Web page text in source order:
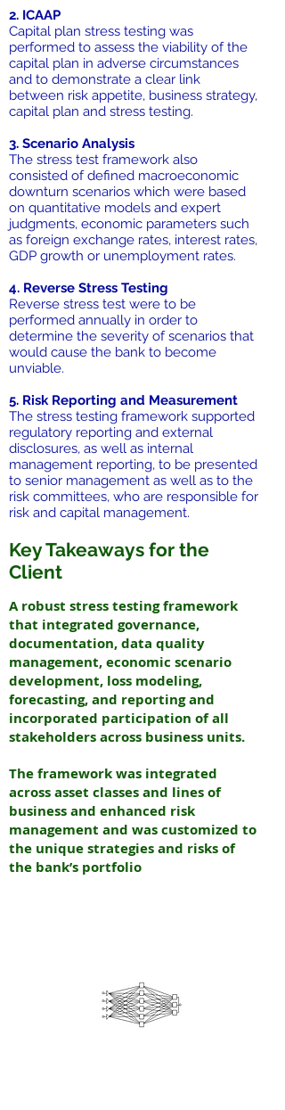
2. ICAAP
Capital plan stress testing was
performed to assess the viability of the
capital plan in adverse circumstances
and to demonstrate a clear link
between risk appetite, business strategy,
capital plan and stress testing.
3. Scenario Analysis
The stress test framework also
consisted of defined macroeconomic
downturn scenarios which were based
on quantitative models and expert
judgments, economic parameters such
as foreign exchange rates, interest rates,
GDP growth or unemployment rates.
4. Reverse Stress Testing
Reverse stress test were to be
performed annually in order to
determine the severity of scenarios that
would cause the bank to become
unviable.
5. Risk Reporting and Measurement
The stress testing framework supported
regulatory reporting and external
disclosures, as well as internal
management reporting, to be presented
to senior management as well as to the
risk committees, who are responsible for
risk and capital management.
Key Takeaways for the
Client
A robust stress testing framework
that integrated governance,
documentation, data quality
management, economic scenario
development, loss modeling,
forecasting, and reporting and
incorporated participation of all
stakeholders across business units.
The framework was integrated
across asset classes and lines of
business and enhanced risk
management and was customized to
the unique strategies and risks of
the bank’s portfolio